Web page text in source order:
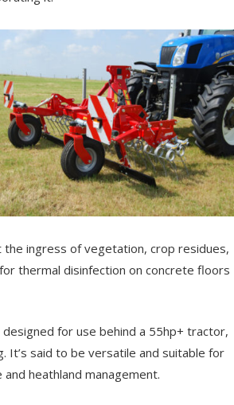
ingress of vegetation, crop residues,
thermal disinfection on concrete floors
for use behind a 55hp+ tractor,
It’s said to be versatile and suitable for
heathland management.